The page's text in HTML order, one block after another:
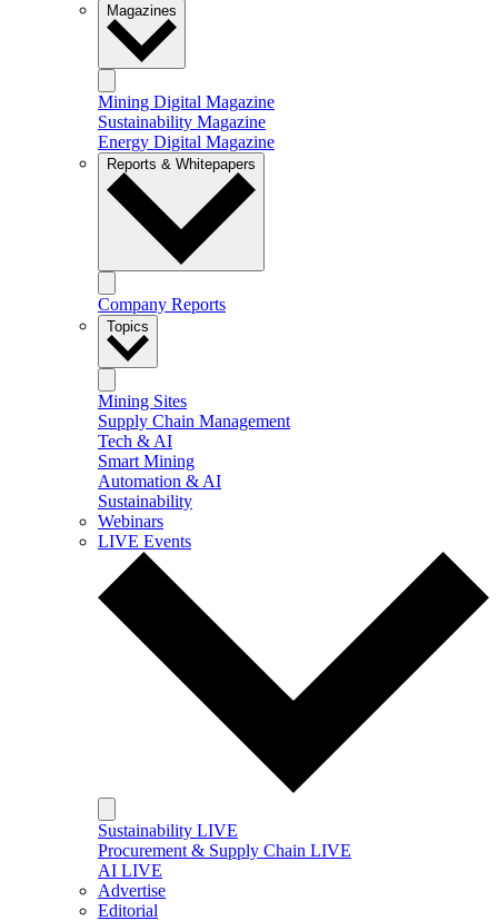
Magazines
Mining Digital Magazine
Sustainability Magazine
Energy Digital Magazine
Reports & Whitepapers
Company Reports
Topics
Mining Sites
Supply Chain Management
Tech & AI
Smart Mining
Automation & AI
Sustainability
Webinars
LIVE Events
Sustainability LIVE
Procurement & Supply Chain LIVE
AI LIVE
Advertise
Editorial